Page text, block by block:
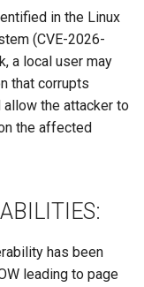
in the Linux
(CVE-2026-
a local user may
that corrupts
the attacker to
the affected
has been
leading to page